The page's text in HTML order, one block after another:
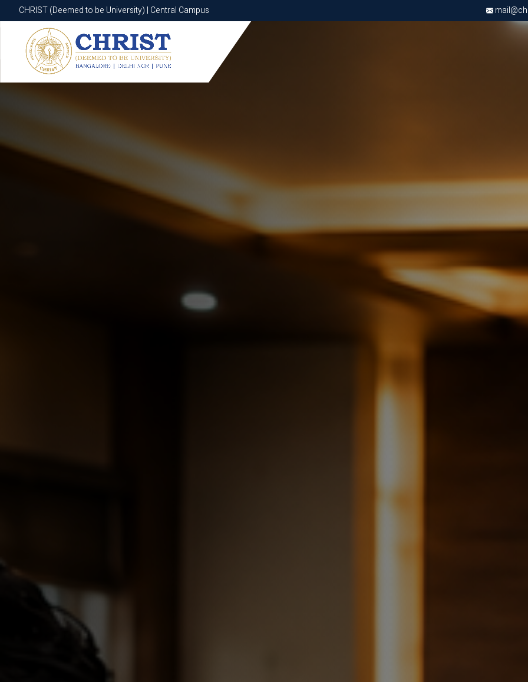
CHRIST (Deemed to be University) | Central Campus
CHRIST (Deemed to be University) | Central Campus
Know More Apply Now Apply Now